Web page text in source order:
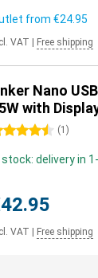
from €24.95
VAT Free shipping
Nano
with
stars (1 )
stock: delivery in
VAT Free shipping